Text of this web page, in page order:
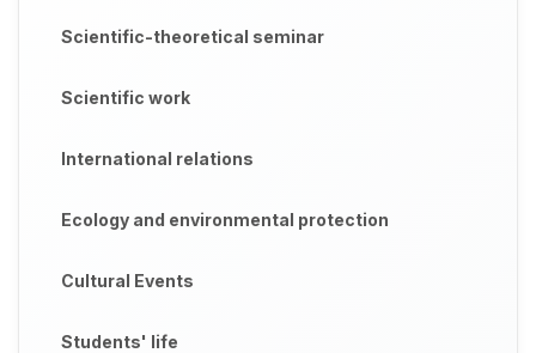
Scientific-theoretical seminar
Scientific work
International relations
Ecology and environmental protection
Cultural Events
Students' life